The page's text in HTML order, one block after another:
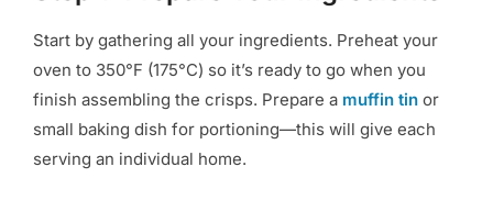
Start by gathering all your ingredients. Preheat your
oven to 350°F (175°C) so it’s ready to go when you
finish assembling the crisps. Prepare a muffin tin or
small baking dish for portioning—this will give each
serving an individual home.